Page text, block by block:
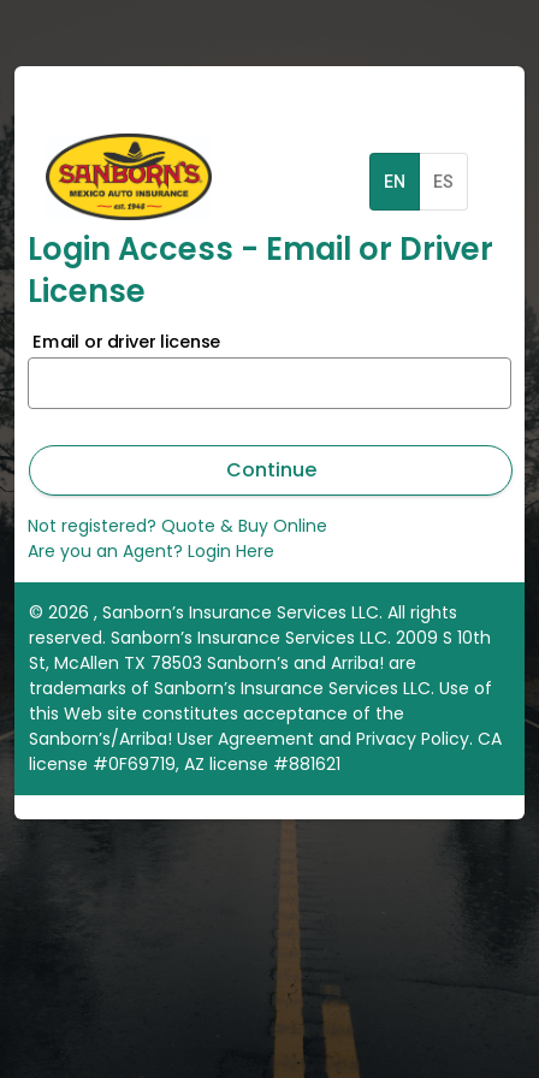
EN ES
Login Access - Email or Driver
License
Email or driver license
Continue
Not registered? Quote & Buy Online
Are you an Agent? Login Here
© 2026 , Sanborn’s Insurance Services LLC. All rights
reserved. Sanborn’s Insurance Services LLC. 2009 S 10th
St, McAllen TX 78503 Sanborn’s and Arriba! are
trademarks of Sanborn’s Insurance Services LLC. Use of
this Web site constitutes acceptance of the
Sanborn’s/Arriba! User Agreement and Privacy Policy. CA
license #0F69719, AZ license #881621